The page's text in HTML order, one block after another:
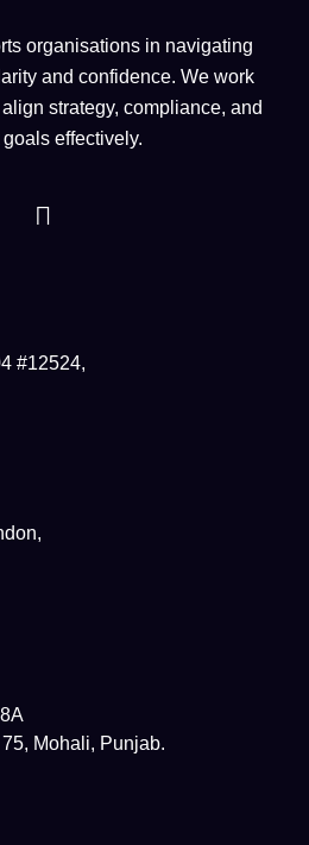
organisations in navigating
and confidence. We work
strategy, compliance, and
effectively.
#12524,
Mohali, Punjab.